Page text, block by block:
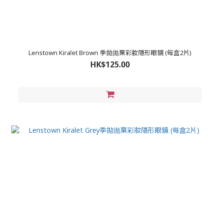
Lenstown Kiralet Brown 季拋抛棄彩妝隱形眼鏡 (每盒2片)
HK$125.00